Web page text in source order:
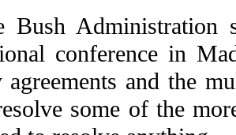
Bush Administration
conference in
agreements and the
some of the